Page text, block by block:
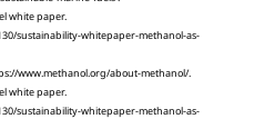
white paper.
sustainability-whitepaper-methanol-as-
www.methanol.org/about-methanol/.
white paper.
sustainability-whitepaper-methanol-as-